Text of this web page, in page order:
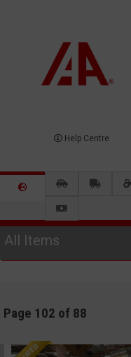
Help Centre
All Items
Page 102 of 88